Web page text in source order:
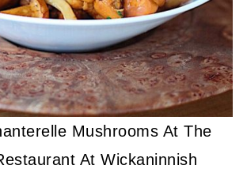
Mushrooms At The
At Wickaninnish